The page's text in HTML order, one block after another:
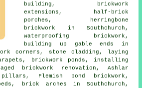
building, brickwork
extensions, half-brick
porches, herringbone
brickwork in Southchurch,
waterproofing brickwork,
building up gable ends in
corners, stone cladding, laying
brickwork ponds, installing
brickwork renovation, Ashlar
Flemish bond brickwork,
brick arches in Southchurch,